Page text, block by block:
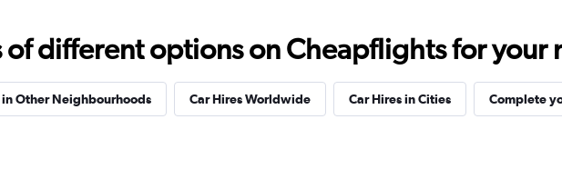
Check prices
of different options on Cheapflights for your
in Other Neighbourhoods Car Hires Worldwide Car Hires in Cities Complete